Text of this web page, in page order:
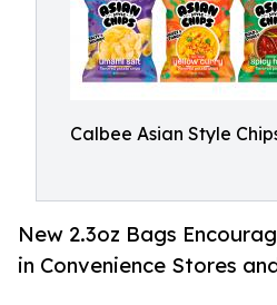
Calbee Asian Style
New 2.3oz Bags
in Convenience Stores